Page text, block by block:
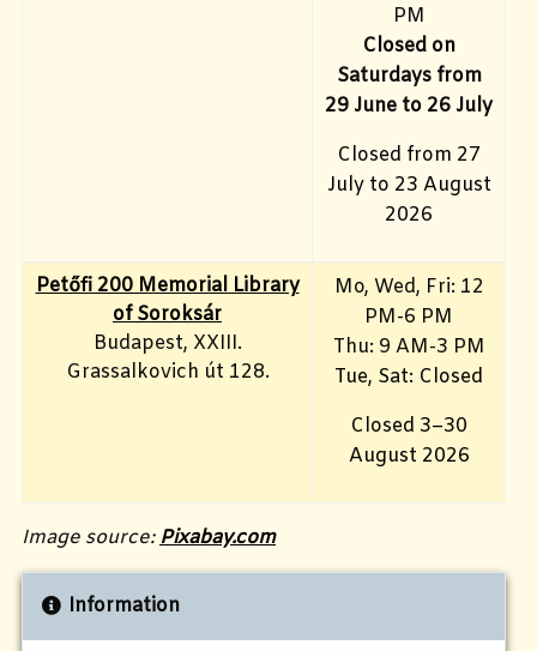
PM
Closed on
Saturdays from
29 June to 26 July
Closed from 27
July to 23 August
2026
Petőfi 200 Memorial Library
of Soroksár
Budapest, XXIII.
Grassalkovich út 128.
Mo, Wed, Fri: 12
PM-6 PM
Thu: 9 AM-3 PM
Tue, Sat: Closed
Closed 3–30
August 2026
Image source: Pixabay.com
Information